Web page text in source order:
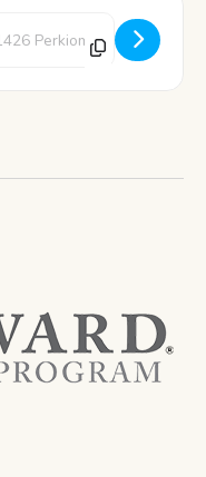
[Q5HoPZWOG]
Address - Art